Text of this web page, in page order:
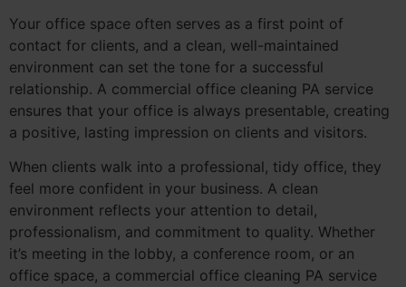
Your office space often serves as a first point of
contact for clients, and a clean, well-maintained
environment can set the tone for a successful
relationship. A commercial office cleaning PA service
ensures that your office is always presentable, creating
a positive, lasting impression on clients and visitors.
When clients walk into a professional, tidy office, they
feel more confident in your business. A clean
environment reflects your attention to detail,
professionalism, and commitment to quality. Whether
it’s meeting in the lobby, a conference room, or an
office space, a commercial office cleaning PA service